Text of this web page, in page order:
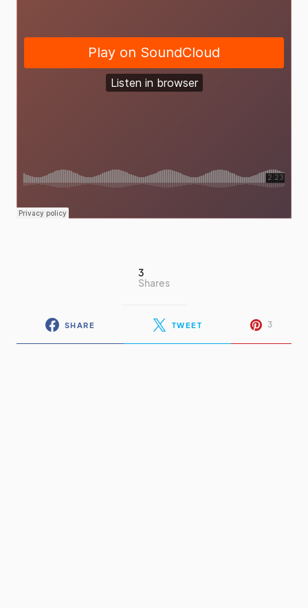
3
Shares
SHARE TWEET 3